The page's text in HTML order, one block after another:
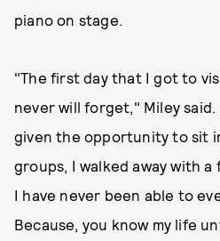
piano on stage.
"The first day that I got to
never will forget," Miley
given the opportunity to sit
groups, I walked away with
I have never been able to
Because, you know my life